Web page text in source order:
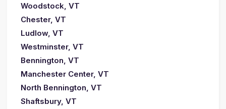
Woodstock, VT
Chester, VT
Ludlow, VT
Westminster, VT
Bennington, VT
Manchester Center, VT
North Bennington, VT
Shaftsbury, VT